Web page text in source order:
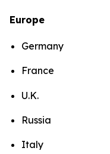
Europe
Germany
France
U.K.
Russia
Italy